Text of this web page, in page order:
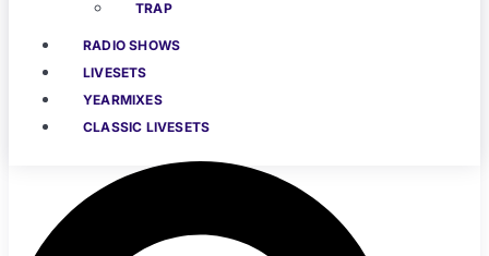
TRAP
RADIO SHOWS
LIVESETS
YEARMIXES
CLASSIC LIVESETS